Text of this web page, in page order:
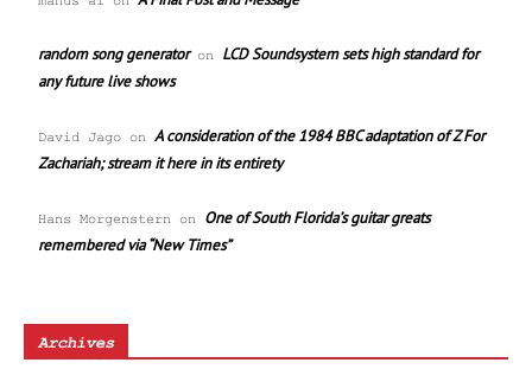
random song generatoron LCD Soundsystem sets high standard for
any future live shows
David Jago on A consideration of the 1984 BBC adaptation of Z For
Zachariah; stream it here in its entirety
Hans Morgenstern on One of South Florida’s guitar greats
remembered via “New Times”
Archives